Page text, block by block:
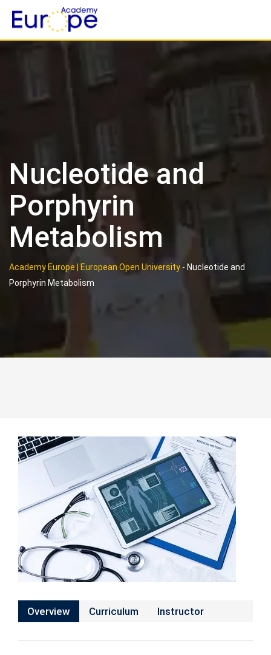
content
Nucleotide and
Porphyrin
Metabolism
Academy Europe | European Open University - Nucleotide and
Porphyrin Metabolism
Overview Curriculum Instructor